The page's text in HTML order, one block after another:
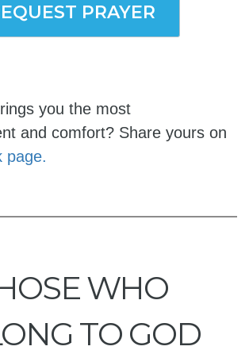
PRAYER
you the most
and comfort? Share yours on
page.
WHO
TO GOD